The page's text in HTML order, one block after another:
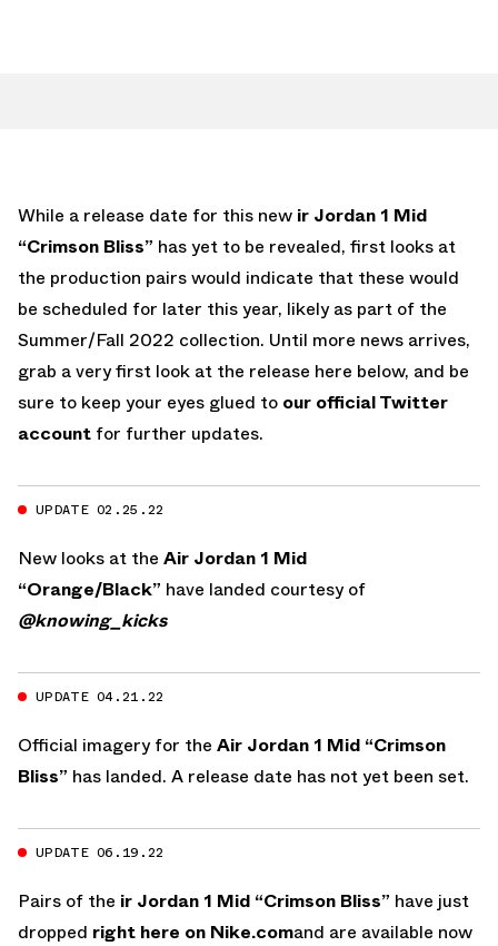
While a release date for this new ir Jordan 1 Mid
“Crimson Bliss” has yet to be revealed, first looks at
the production pairs would indicate that these would
be scheduled for later this year, likely as part of the
Summer/Fall 2022 collection. Until more news arrives,
grab a very first look at the release here below, and be
sure to keep your eyes glued to our official Twitter
account for further updates.
UPDATE 02.25.22
New looks at the Air Jordan 1 Mid
“Orange/Black” have landed courtesy of
@knowing_kicks
UPDATE 04.21.22
Official imagery for the Air Jordan 1 Mid “Crimson
Bliss” has landed. A release date has not yet been set.
UPDATE 06.19.22
Pairs of the ir Jordan 1 Mid “Crimson Bliss” have just
dropped right here on Nike.comand are available now